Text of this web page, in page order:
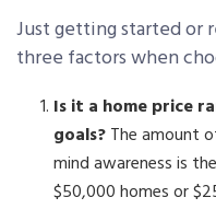
Just getting started or
three factors when
Is it a home price
goals?The amount
mind awareness is
$50,000 homes or